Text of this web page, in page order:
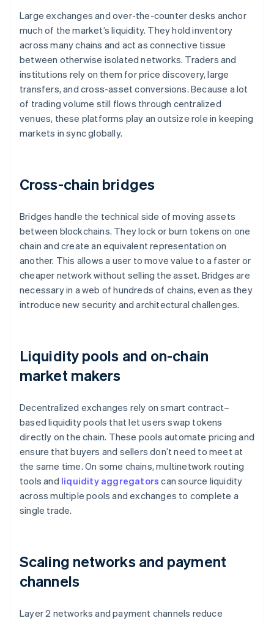
Large exchanges and over-the-counter desks anchor
much of the market’s liquidity. They hold inventory
across many chains and act as connective tissue
between otherwise isolated networks. Traders and
institutions rely on them for price discovery, large
transfers, and cross-asset conversions. Because a lot
of trading volume still flows through centralized
venues, these platforms play an outsize role in keeping
markets in sync globally.
Cross-chain bridges
Bridges handle the technical side of moving assets
between blockchains. They lock or burn tokens on one
chain and create an equivalent representation on
another. This allows a user to move value to a faster or
cheaper network without selling the asset. Bridges are
necessary in a web of hundreds of chains, even as they
introduce new security and architectural challenges.
Liquidity pools and on-chain
market makers
Decentralized exchanges rely on smart contract–
based liquidity pools that let users swap tokens
directly on the chain. These pools automate pricing and
ensure that buyers and sellers don’t need to meet at
the same time. On some chains, multinetwork routing
tools and liquidity aggregators can source liquidity
across multiple pools and exchanges to complete a
single trade.
Scaling networks and payment
channels
Layer 2 networks and payment channels reduce